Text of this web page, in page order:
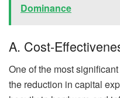
Dominance
A. Cost-
One of the most
the reduction in capital